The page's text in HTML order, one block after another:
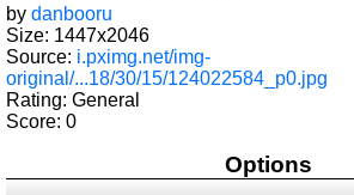
by danbooru
Size: 1447x2046
Source: i.pximg.net/img-
original/...18/30/15/124022584_p0.jpg
Rating: General
Score: 0
Options